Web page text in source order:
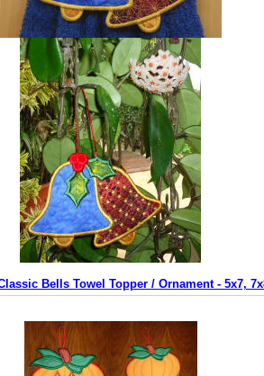
Bells Towel Topper / Ornament - 5x7,